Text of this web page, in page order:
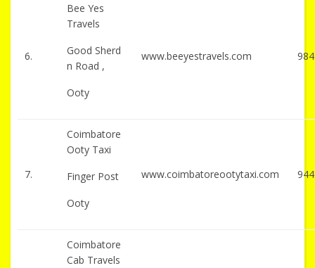
6.
Bee Yes
Travels
Good Sherd
n Road ,
Ooty
www.beeyestravels.com
7.
Coimbatore
Ooty Taxi
Finger Post
Ooty
www.coimbatoreootytaxi.com
Coimbatore
Cab Travels